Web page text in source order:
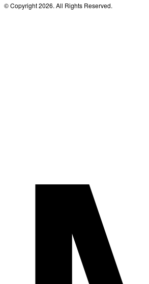
© Copyright 2026. All Rights Reserved.